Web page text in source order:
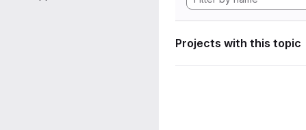
Projects with this topic